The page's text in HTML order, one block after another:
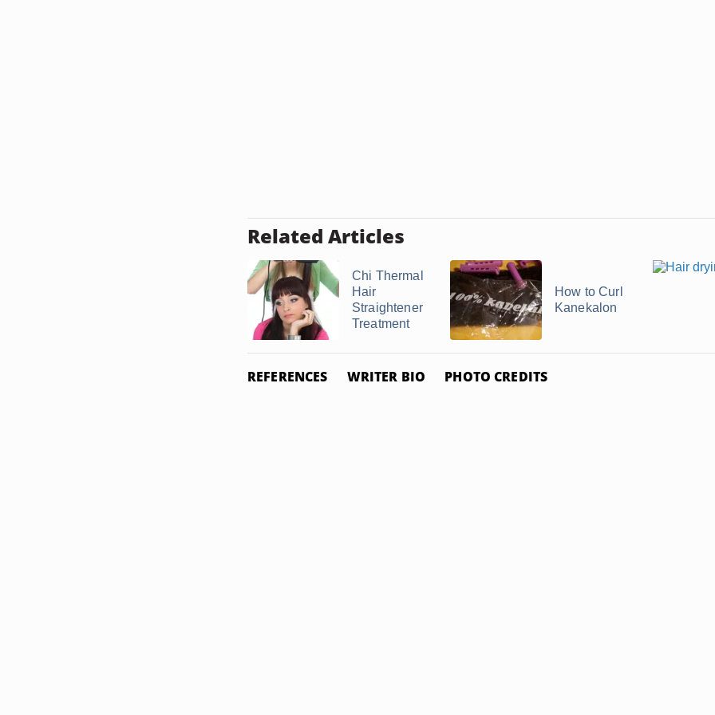
Related Articles
Chi Thermal
Hair
Straightener
Treatment
How to Curl
Kanekalon
REFERENCES WRITER BIO PHOTO CREDITS